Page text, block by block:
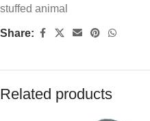
stuffed animal
Share:
Related products